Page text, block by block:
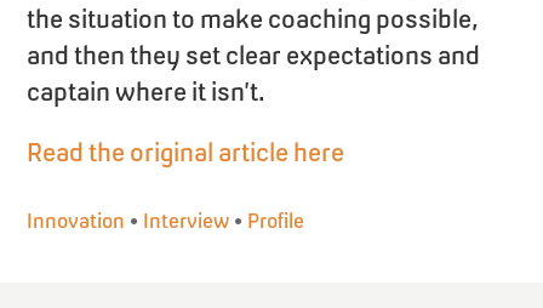
the situation to make coaching possible,
and then they set clear expectations and
captain where it isn’t.
Read the original article here
Innovation • Interview • Profile